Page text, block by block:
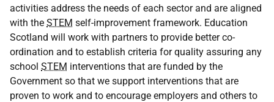
activities address the needs of each sector and are aligned
with the STEM self-improvement framework. Education
Scotland will work with partners to provide better co-
ordination and to establish criteria for quality assuring any
school STEM interventions that are funded by the
Government so that we support interventions that are
proven to work and to encourage employers and others to